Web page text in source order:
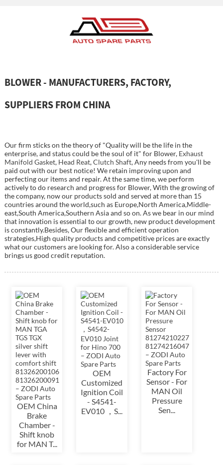
BLOWER - MANUFACTURERS, FACTORY,
SUPPLIERS FROM CHINA
Our firm sticks on the theory of "Quality will be the life in the
enterprise, and status could be the soul of it" for Blower, Exhaust
Manifold Gasket, Head Reat,Clutch Shaft, Any needs from you'll be
paid out with our best notice! We retain improving upon and
perfecting our items and repair. At the same time, we perform
actively to do research and progress for Blower, With the growing of
the company, now our products sold and served at more than 15
countries around the world,such as Europe,North America,Middle-
east,South America,Southern Asia and so on. As we bear in our mind
that innovation is essential to our growth, new product development
is constantly.Besides, Our flexible and efficient operation
strategies,High quality products and competitive prices are exactly
what our customers are looking for. Also a considerable service
brings us good credit reputation.
OEM China
Brake
Chamber -
Shift knob
for MAN T...
OEM
Customized
Ignition Coil
- S4541-
EV010 ，S...
Factory For
Sensor - For
MAN Oil
Pressure
Sen...